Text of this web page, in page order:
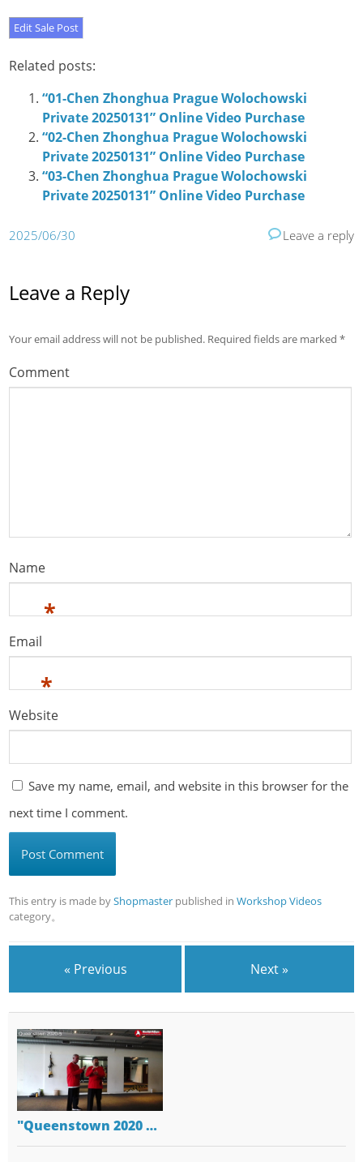
Related posts:
“01-Chen Zhonghua Prague Wolochowski
Private 20250131” Online Video Purchase
“02-Chen Zhonghua Prague Wolochowski
Private 20250131” Online Video Purchase
“03-Chen Zhonghua Prague Wolochowski
Private 20250131” Online Video Purchase
2025/06/30 Leave a reply
Leave a Reply
Your email address will not be published. Required fields are marked*
Comment
Name
*
Email
*
Website
Save my name, email, and website in this browser for the
next time I comment.
This entry is made byShopmaster published inWorkshop Videos
category。
« Previous Next »
"Queenstown 2020 …